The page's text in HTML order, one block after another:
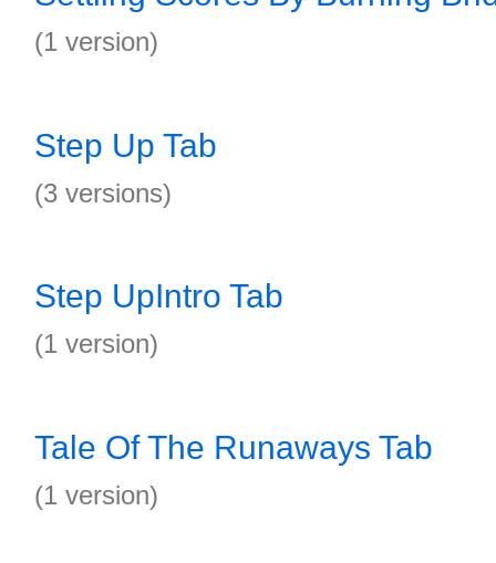
(1 version)
Step Up Tab
(3 versions)
Step UpIntro Tab
(1 version)
Tale Of The Runaways Tab
(1 version)